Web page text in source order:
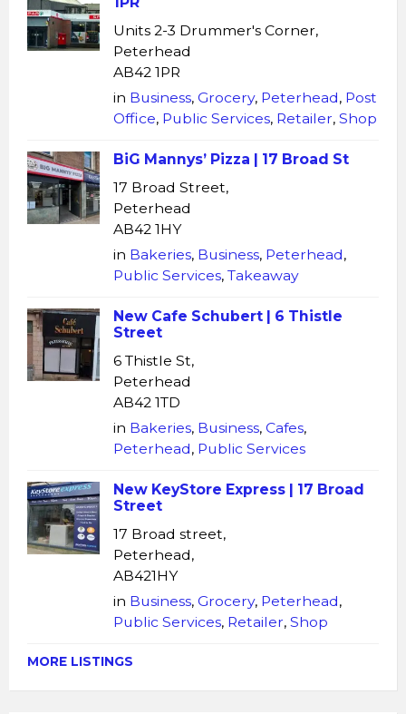
Units 2-3 Drummer's Corner,
Peterhead
AB42 1PR
in Business, Grocery, Peterhead, Post
Office, Public Services, Retailer, Shop
BiG Mannys’ Pizza | 17 Broad St
17 Broad Street,
Peterhead
AB42 1HY
in Bakeries, Business, Peterhead,
Public Services, Takeaway
New Cafe Schubert | 6 Thistle
Street
6 Thistle St,
Peterhead
AB42 1TD
in Bakeries, Business, Cafes,
Peterhead, Public Services
New KeyStore Express | 17 Broad
Street
17 Broad street,
Peterhead,
AB421HY
in Business, Grocery, Peterhead,
Public Services, Retailer, Shop
MORE LISTINGS